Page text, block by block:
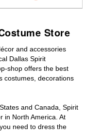
Store
and accessories
Dallas Spirit
shop offers the best
costumes, decorations
and Canada, Spirit
in North America. At
need to dress the